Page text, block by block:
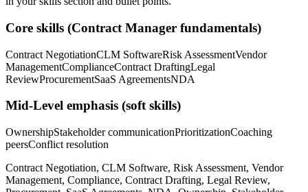
Core skills (Contract Manager fundamentals)
Contract NegotiationCLM SoftwareRisk AssessmentVendor
ManagementComplianceContract DraftingLegal
ReviewProcurementSaaS AgreementsNDA
Mid-Level emphasis (soft skills)
OwnershipStakeholder communicationPrioritizationCoaching
peersConflict resolution
Contract Negotiation, CLM Software, Risk Assessment, Vendor
Management, Compliance, Contract Drafting, Legal Review,